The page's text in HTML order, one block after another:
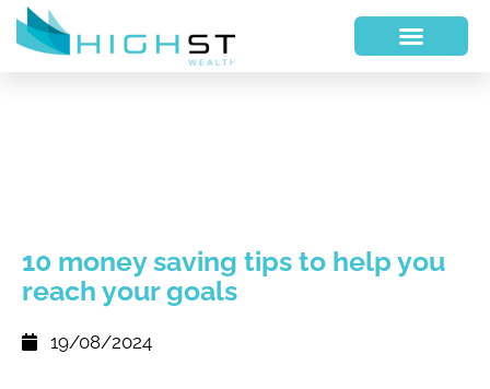
10 money saving tips to help you
reach your goals
19/08/2024